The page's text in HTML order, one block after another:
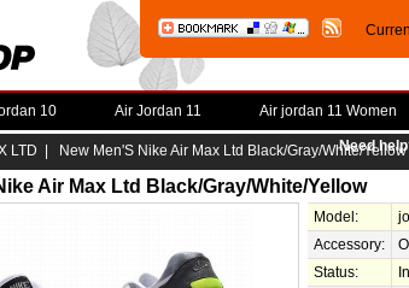
10 Air Jordan 11 Air jordan 11 Women
Need
LTD | New Men'S Nike Air Max Ltd Black/Gray/White/Yellow
Air Max Ltd Black/Gray/White/Yellow
Model:
Accessory:
Status: